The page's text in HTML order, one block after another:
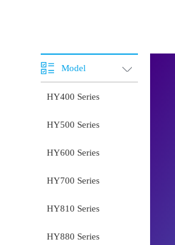
Model
HY400 Series
HY500 Series
HY600 Series
HY700 Series
HY810 Series
HY880 Series